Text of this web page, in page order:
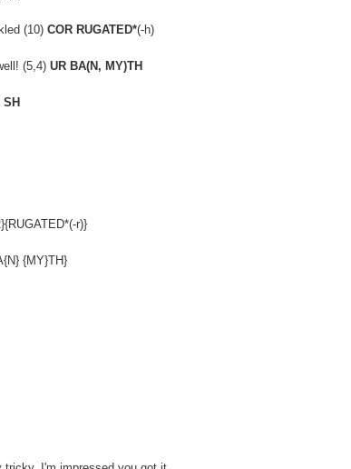
(10)COR RUGATED*(-h)
(5,4)UR BA(N, MY)TH
SH
r)}
{MY}TH}